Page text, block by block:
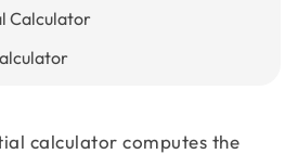
Calculator
calculator computes the